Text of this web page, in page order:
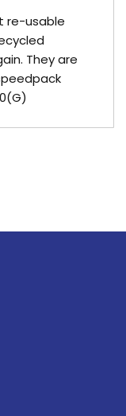
re-usable
They are